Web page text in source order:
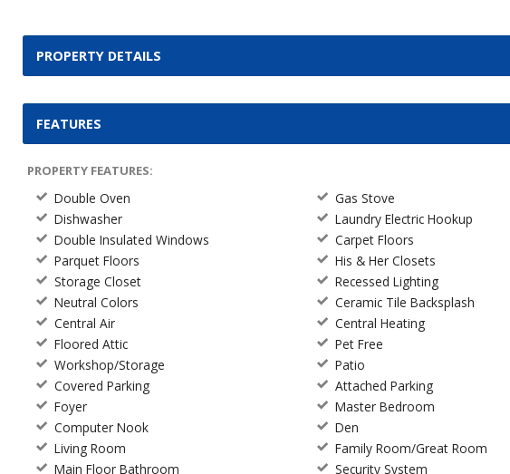
PROPERTY DETAILS
FEATURES
PROPERTY FEATURES:
Double Oven Gas Stove
Dishwasher
Laundry Electric Hookup
Double Insulated Windows
Carpet Floors
Parquet Floors
His & Her Closets
Storage Closet
Recessed Lighting
Neutral Colors
Ceramic Tile Backsplash
Central Air
Central Heating
Floored Attic
Pet Free
Workshop/Storage
Patio
Covered Parking
Attached Parking
Foyer
Master Bedroom
Computer Nook
Den
Living Room
Family Room/Great Room
Main Floor Bathroom
Security System